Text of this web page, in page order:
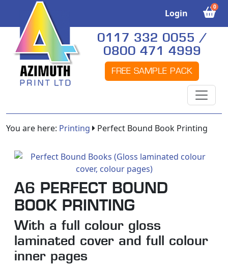
Login
0
0117 332 0055 /
0800 471 4999
FREE SAMPLE PACK
You are here: Printing Perfect Bound Book Printing
A6 PERFECT BOUND
BOOK PRINTING
With a full colour gloss
laminated cover and full colour
inner pages